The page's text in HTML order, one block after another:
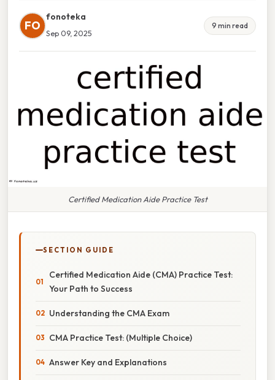
FO
fonoteka
Sep 09, 2025
9 min read
Certified Medication Aide Practice Test
SECTION GUIDE
Certified Medication Aide (CMA) Practice Test:
Your Path to Success
Understanding the CMA Exam
CMA Practice Test: (Multiple Choice)
Answer Key and Explanations